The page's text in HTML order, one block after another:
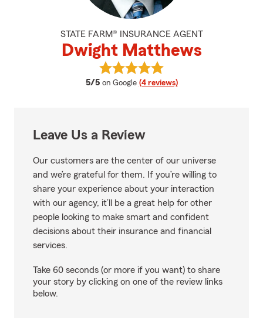
STATE FARM® INSURANCE AGENT
Dwight Matthews
5/5 average rating
on Google (4 reviews)
View Dwight Matthews's reviews
Leave Us a Review
Our customers are the center of our universe
and we’re grateful for them. If you’re willing to
share your experience about your interaction
with our agency, it’ll be a great help for other
people looking to make smart and confident
decisions about their insurance and financial
services.
Take 60 seconds (or more if you want) to share
your story by clicking on one of the review links
below.